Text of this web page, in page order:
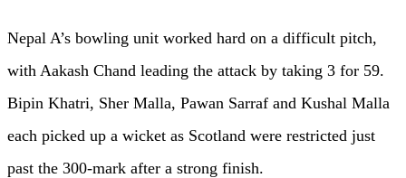
Nepal A’s bowling unit worked hard on a difficult pitch,
with Aakash Chand leading the attack by taking 3 for 59.
Bipin Khatri, Sher Malla, Pawan Sarraf and Kushal Malla
each picked up a wicket as Scotland were restricted just
past the 300-mark after a strong finish.